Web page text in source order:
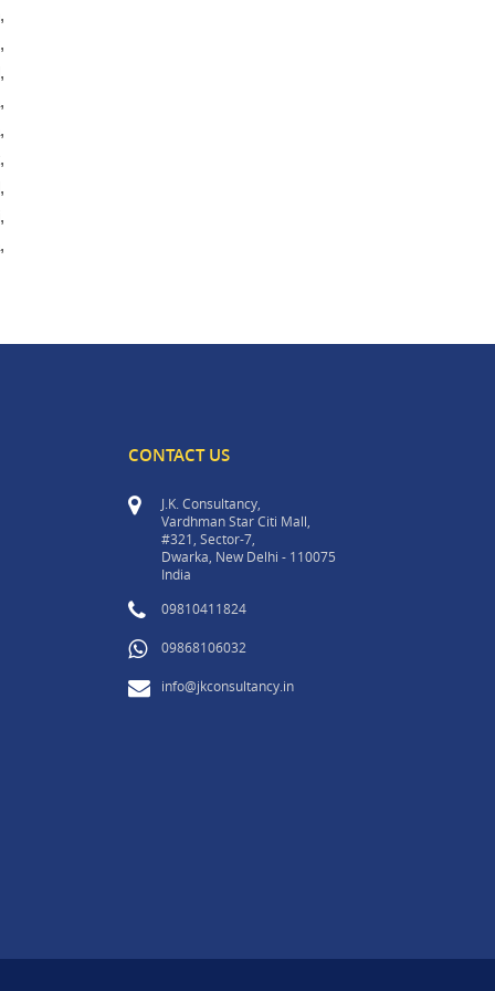
CONTACT US
J.K. Consultancy,
Vardhman Star Citi Mall,
#321, Sector-7,
Dwarka, New Delhi - 110075
India
09810411824
09868106032
info@jkconsultancy.in